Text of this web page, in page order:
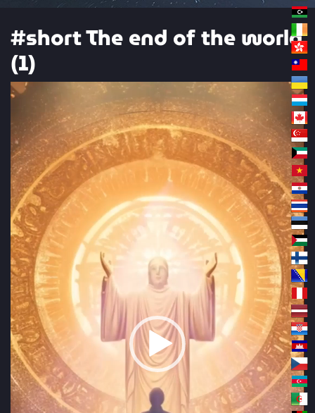
#short The end of the world
(1)
Video